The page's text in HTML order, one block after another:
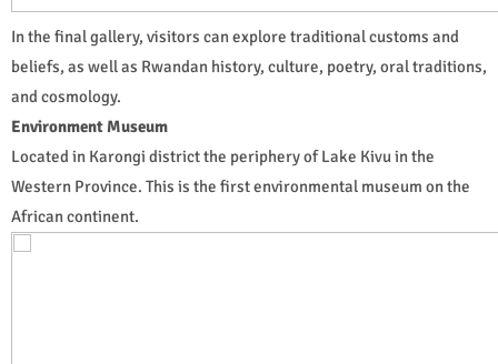
In the final gallery, visitors can explore traditional customs and
beliefs, as well as Rwandan history, culture, poetry, oral traditions,
and cosmology.
Environment Museum
Located in Karongi district the periphery of Lake Kivu in the
Western Province. This is the first environmental museum on the
African continent.